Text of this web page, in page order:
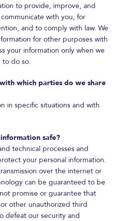
to provide, improve, and
with you, for
and to comply with law. We
for other purposes with
your information only when we
to do so.
which parties do we share
in specific situations and with
safe?
technical processes and
your personal information.
over the internet or
can be guaranteed to be
promise or guarantee that
other unauthorized third
defeat our security and